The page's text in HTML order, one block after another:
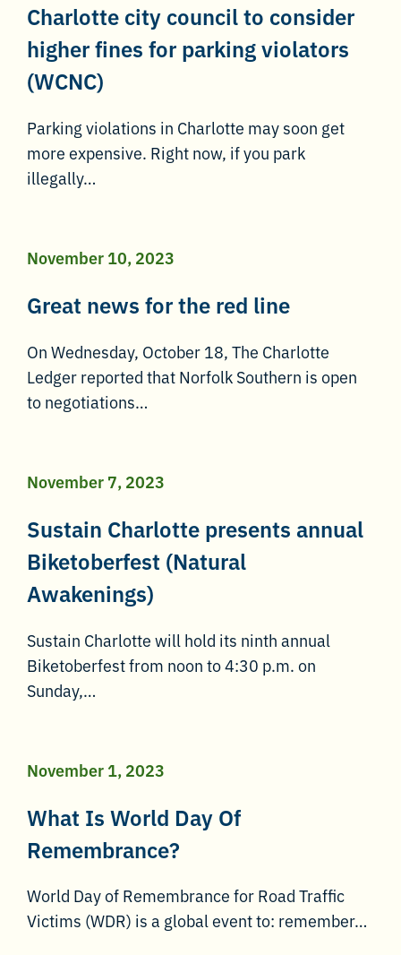
Charlotte city council to consider
higher fines for parking violators
(WCNC)
Parking violations in Charlotte may soon get
more expensive. Right now, if you park
illegally…
November 10, 2023
Great news for the red line
On Wednesday, October 18, The Charlotte
Ledger reported that Norfolk Southern is open
to negotiations…
November 7, 2023
Sustain Charlotte presents annual
Biketoberfest (Natural
Awakenings)
Sustain Charlotte will hold its ninth annual
Biketoberfest from noon to 4:30 p.m. on
Sunday,…
November 1, 2023
What Is World Day Of
Remembrance?
World Day of Remembrance for Road Traffic
Victims (WDR) is a global event to: remember…